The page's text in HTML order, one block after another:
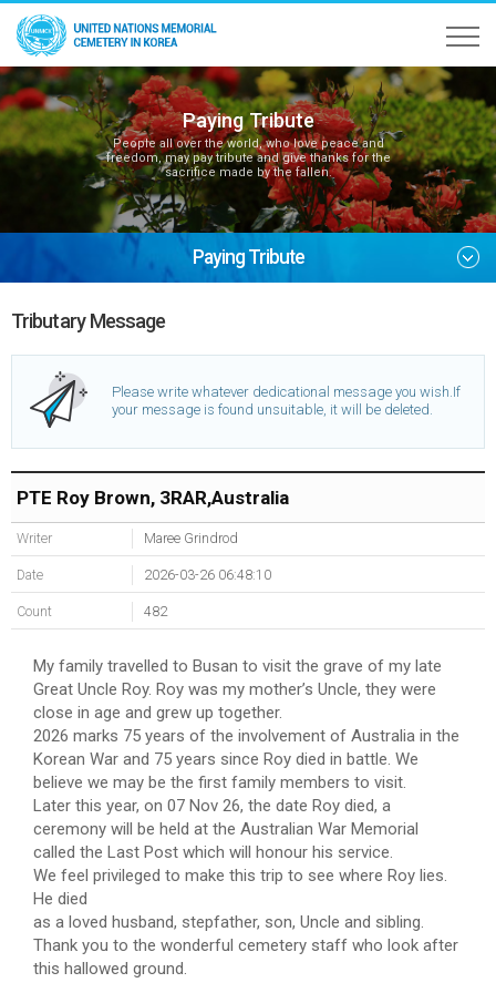
Paying Tribute
People all over the world, who love peace and
freedom, may pay tribute and give thanks for the
sacrifice made by the fallen.
Paying Tribute
Tributary Message
Please write whatever dedicational message you wish.If
your message is found unsuitable, it will be deleted.
PTE Roy Brown, 3RAR,Australia
Writer Maree Grindrod
Date 2026-03-26 06:48:10
Count 482
My family travelled to Busan to visit the grave of my late
Great Uncle Roy. Roy was my mother’s Uncle, they were
close in age and grew up together.
2026 marks 75 years of the involvement of Australia in the
Korean War and 75 years since Roy died in battle. We
believe we may be the first family members to visit.
Later this year, on 07 Nov 26, the date Roy died, a
ceremony will be held at the Australian War Memorial
called the Last Post which will honour his service.
We feel privileged to make this trip to see where Roy lies.
He died
as a loved husband, stepfather, son, Uncle and sibling.
Thank you to the wonderful cemetery staff who look after
this hallowed ground.